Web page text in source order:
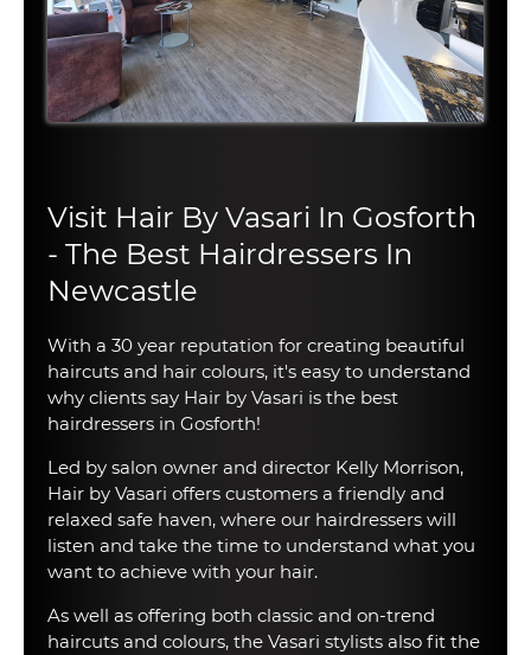
Visit Hair By Vasari In Gosforth
- The Best Hairdressers In
Newcastle
With a 30 year reputation for creating beautiful
haircuts and hair colours, it's easy to understand
why clients say Hair by Vasari is the best
hairdressers in Gosforth!
Led by salon owner and director Kelly Morrison,
Hair by Vasari offers customers a friendly and
relaxed safe haven, where our hairdressers will
listen and take the time to understand what you
want to achieve with your hair.
As well as offering both classic and on-trend
haircuts and colours, the Vasari stylists also fit the